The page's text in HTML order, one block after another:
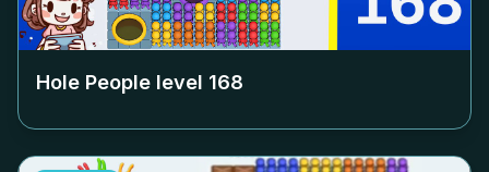
Hole People level 168